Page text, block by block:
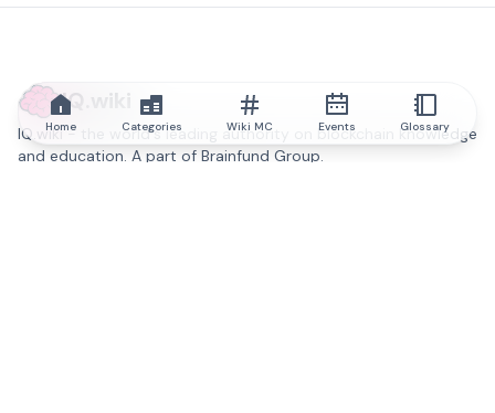
IQ.wiki
IQ.wiki - the world's leading authority on blockchain knowledge
and education. A part of Brainfund Group.
Home Categories Wiki MC Events Glossary